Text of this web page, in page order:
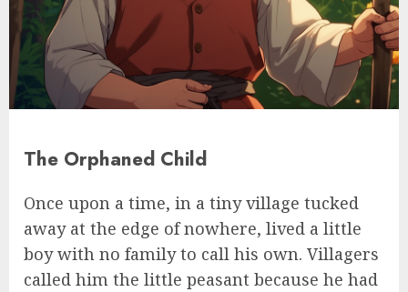
The Orphaned Child
Once upon a time, in a tiny village tucked
away at the edge of nowhere, lived a little
boy with no family to call his own. Villagers
called him the little peasant because he had